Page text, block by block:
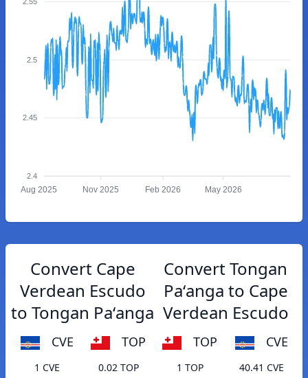
2.5
2.45
2.4
Aug 2025 Nov 2025 Feb 2026 May 2026
Convert Cape
Verdean Escudo
to Tongan Paʻanga
CVE TOP
1 CVE
0.02 TOP
Convert Tongan
Paʻanga to Cape
Verdean Escudo
TOP CVE
1 TOP
40.41 CVE